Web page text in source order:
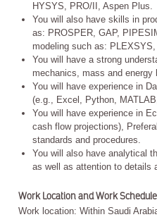
HYSYS, PRO/II, Aspen Plus.
You will also have skills in
as: PROSPER, GAP,
modeling such as:
You will have a strong
mechanics, mass and energy
You will have experience in
(e.g., Excel, Python,
You will have experience in
cash flow projections),
standards and procedures.
You will also have analytical
as well as attention to details
Work Location and Work
Work location: Within Saudi